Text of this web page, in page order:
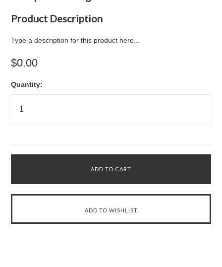
Product Description
Type a description for this product here...
$0.00
Quantity: